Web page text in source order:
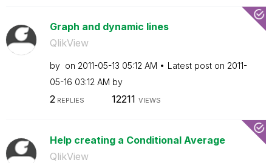
Graph and dynamic lines
QlikView
by on ‎2011-05-13 05:12 AM Latest post on ‎2011-
05-16 03:12 AM by
2REPLIES 12211 VIEWS
Help creating a Conditional Average
QlikView